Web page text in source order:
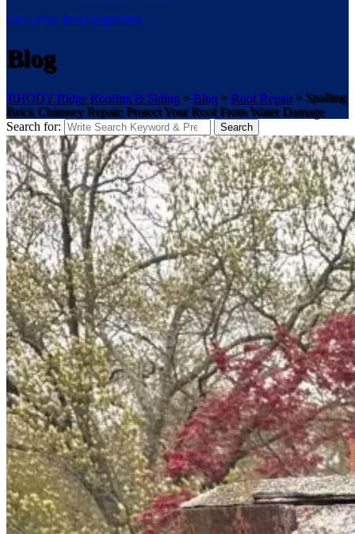
Get a Free Roof Inspection
Blog
RHODY Ridge Roofing & Siding>Blog>Roof Repair> Spalling
Brick Chimney Repair: Protect Your Roof From Water Damage
Search for:
Search